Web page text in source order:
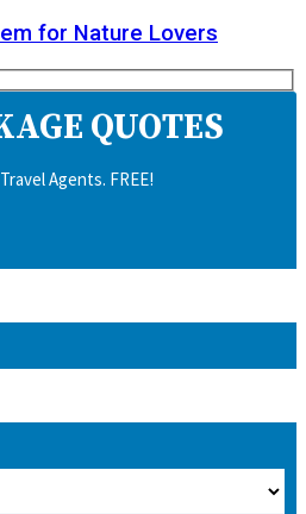
for Nature Lovers
QUOTES
Agents. FREE!